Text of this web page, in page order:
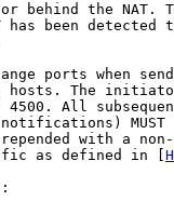
behind the NAT.
has been detected
ports when
hosts. The
4500. All
MUST
with a non-
as defined in [